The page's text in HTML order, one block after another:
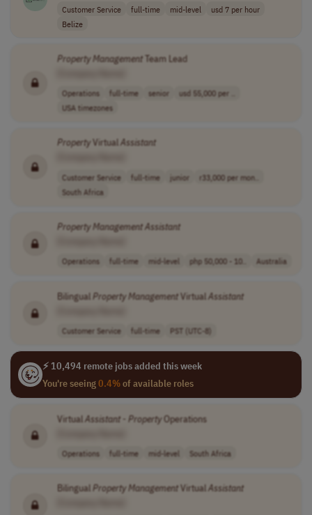
Customer Service full-time mid-level
usd 7 per hour
Belize
PropertyManagementTeam Lead
Operations full-time senior
usd 55,000 per ..
USA timezones
PropertyVirtual Assistant
Customer Service full-time junior
r33,000 per mon..
South Africa
PropertyManagementAssistant
Operations full-time mid-level php 50,000 - 10.. Australia
BilingualPropertyManagementVirtualAssistant
Customer Service full-time PST (UTC-8)
⚡ 10,494 remote jobs added this week
You're seeing0.4%of available roles
VirtualAssistant- PropertyOperations
Operations full-time mid-level South Africa
Bilingual PropertyManagementVirtual Assistant